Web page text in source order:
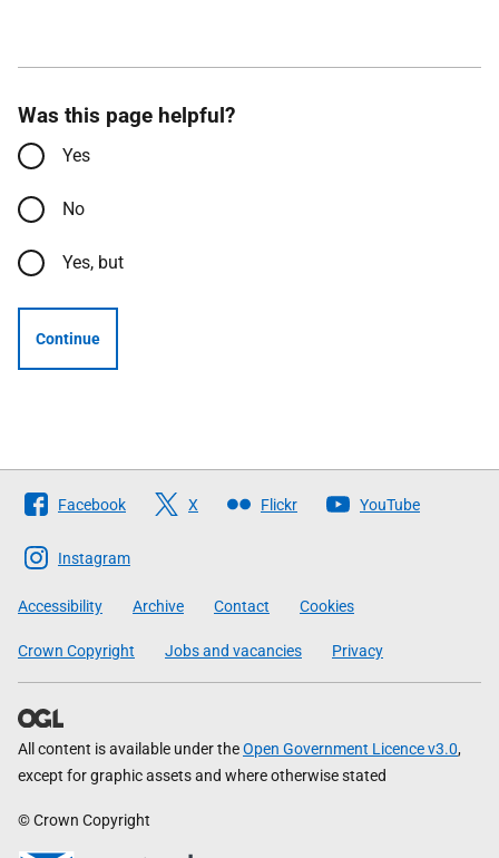
Was this page helpful?
Yes
No
Yes, but
Continue
Follow
The
Scottish
Government
Facebook X Flickr YouTube
Instagram
Accessibility Archive Contact Cookies
Crown Copyright Jobs and vacancies Privacy
All content is available under theOpen Government Licence v3.0,
except for graphic assets and where otherwise stated
© Crown Copyright